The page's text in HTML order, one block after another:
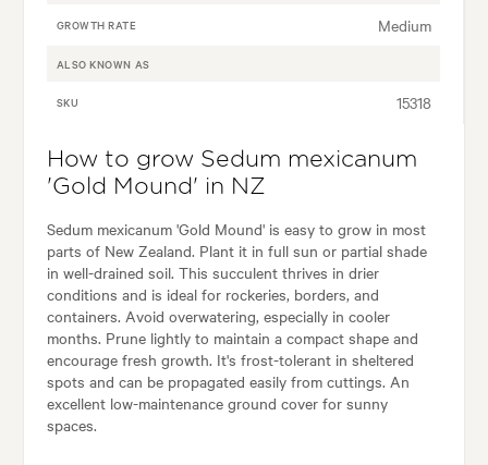
GROWTH RATE Medium
ALSO KNOWN AS
SKU 15318
How to grow Sedum mexicanum
'Gold Mound' in NZ
Sedum mexicanum 'Gold Mound' is easy to grow in most
parts of New Zealand. Plant it in full sun or partial shade
in well-drained soil. This succulent thrives in drier
conditions and is ideal for rockeries, borders, and
containers. Avoid overwatering, especially in cooler
months. Prune lightly to maintain a compact shape and
encourage fresh growth. It's frost-tolerant in sheltered
spots and can be propagated easily from cuttings. An
excellent low-maintenance ground cover for sunny
spaces.